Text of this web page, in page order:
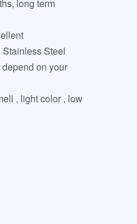
long term
Steel
on your
, light color , low